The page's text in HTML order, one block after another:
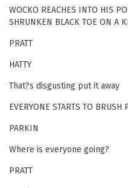
WOCKO REACHES INTO HIS
SHRUNKEN BLACK TOE ON A
PRATT
HATTY
That?s disgusting put it away
EVERYONE STARTS TO BRUSH
PARKIN
Where is everyone going?
PRATT